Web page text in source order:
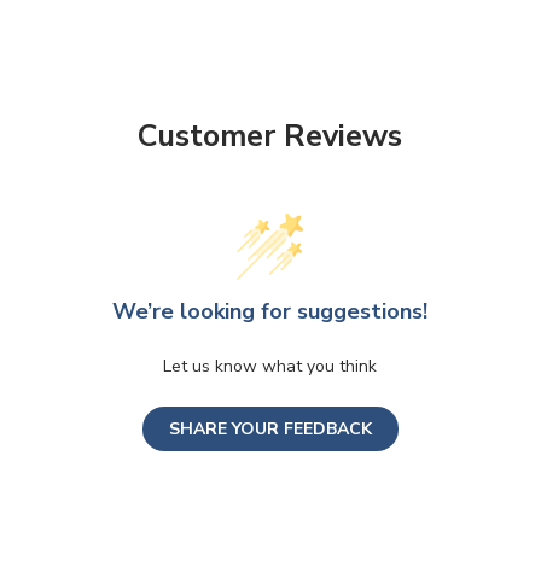
Customer Reviews
We’re looking for suggestions!
Let us know what you think
SHARE YOUR FEEDBACK